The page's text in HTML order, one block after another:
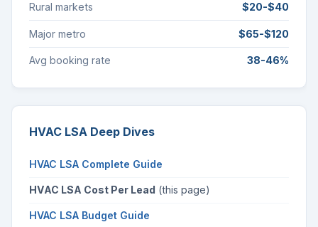
Rural markets $20-$40
Major metro $65-$120
Avg booking rate 38-46%
HVAC LSA Deep Dives
HVAC LSA Complete Guide
HVAC LSA Cost Per Lead (this page)
HVAC LSA Budget Guide